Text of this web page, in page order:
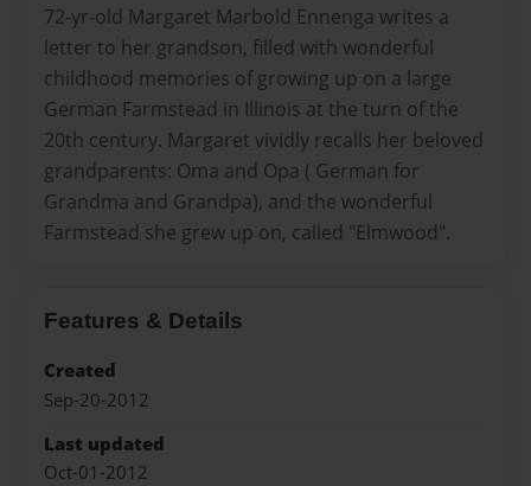
72-yr-old Margaret Marbold Ennenga writes a
letter to her grandson, filled with wonderful
childhood memories of growing up on a large
German Farmstead in Illinois at the turn of the
20th century. Margaret vividly recalls her beloved
grandparents: Oma and Opa ( German for
Grandma and Grandpa), and the wonderful
Farmstead she grew up on, called "Elmwood".
Features & Details
Created
Sep-20-2012
Last updated
Oct-01-2012